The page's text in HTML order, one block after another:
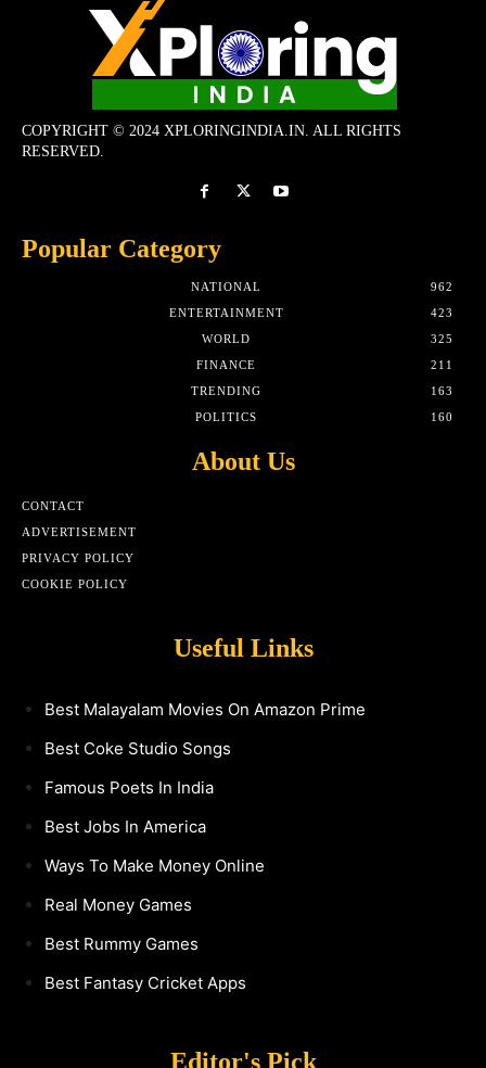
COPYRIGHT © 2024 XPLORINGINDIA.IN. ALL RIGHTS
RESERVED.
Popular Category
NATIONAL
962
ENTERTAINMENT
423
WORLD
325
FINANCE
211
TRENDING
163
POLITICS
160
About Us
CONTACT
ADVERTISEMENT
PRIVACY POLICY
COOKIE POLICY
Useful Links
Best Malayalam Movies On Amazon Prime
Best Coke Studio Songs
Famous Poets In India
Best Jobs In America
Ways To Make Money Online
Real Money Games
Best Rummy Games
Best Fantasy Cricket Apps
Editor's Pick